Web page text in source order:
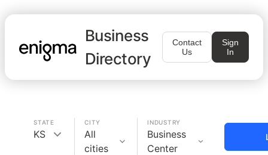
Business
Directory
Contact
Us
Sign
In
STATE
KS
CITY
All
cities
INDUSTRY
Business
Center